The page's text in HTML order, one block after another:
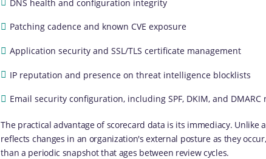
DNS health and configuration integrity
Patching cadence and known CVE exposure
Application security and SSL/TLS certificate management
IP reputation and presence on threat intelligence blocklists
Email security configuration, including SPF, DKIM, and DMARC
The practical advantage of scorecard data is its immediacy. Unlike
reflects changes in an organization's external posture as they
than a periodic snapshot that ages between review cycles.